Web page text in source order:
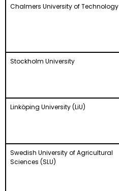
Chalmers University of Technology
Stockholm University
Linköping University (LiU)
Swedish University of Agricultural
Sciences (SLU)